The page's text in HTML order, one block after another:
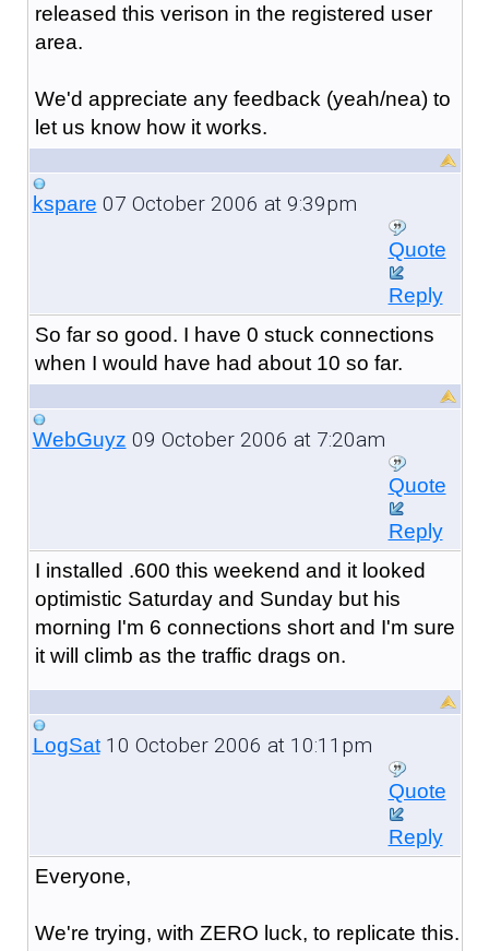
released this verison in the registered user
area.
We'd appreciate any feedback (yeah/nea) to
let us know how it works.
kspare 07 October 2006 at 9:39pm
Quote
Reply
So far so good. I have 0 stuck connections
when I would have had about 10 so far.
WebGuyz 09 October 2006 at 7:20am
Quote
Reply
I installed .600 this weekend and it looked
optimistic Saturday and Sunday but his
morning I'm 6 connections short and I'm sure
it will climb as the traffic drags on.
LogSat10 October 2006 at 10:11pm
Quote
Reply
Everyone,
We're trying, with ZERO luck, to replicate this.